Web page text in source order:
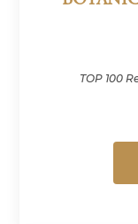
TOP 100